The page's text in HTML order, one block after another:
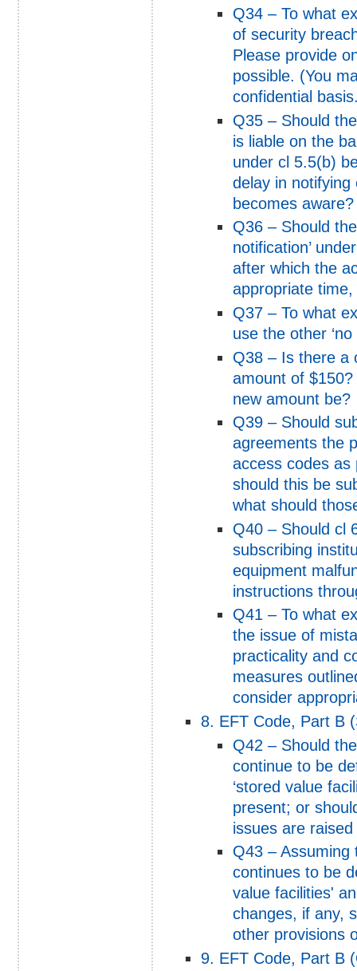
Q34 – To what
of security
Please provide
possible. (You
confidential
Q35 – Should
is liable on the
under cl 5.5(b)
delay in
becomes aware?
Q36 – Should
notification’
after which the
appropriate
Q37 – To what
use the other
Q38 – Is there a
amount of
new amount be?
Q39 – Should
agreements the
access codes as
should this be
what should
Q40 – Should cl
subscribing
equipment
instructions
Q41 – To what
the issue of
practicality and
measures
consider
8. EFT Code, Part B
Q42 – Should
continue to be
‘stored value
present; or
issues are
Q43 –
continues to be
value facilities'
changes, if any,
other provisions
9. EFT Code, Part B